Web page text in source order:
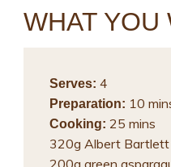
WHAT YOU
Serves: 4
Preparation: 10
Cooking: 25 mins
320g Albert Bartlett